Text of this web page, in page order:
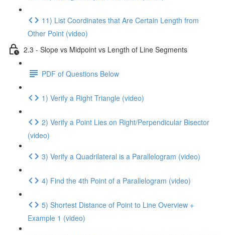
11) List Coordinates that Are Certain Length from
Other Point (video)
2.3 - Slope vs Midpoint vs Length of Line Segments
PDF of Questions Below
1) Verify a Right Triangle (video)
2) Verify a Point Lies on Right/Perpendicular Bisector
(video)
3) Verify a Quadrilateral is a Parallelogram (video)
4) Find the 4th Point of a Parallelogram (video)
5) Shortest Distance of Point to Line Overview +
Example 1 (video)